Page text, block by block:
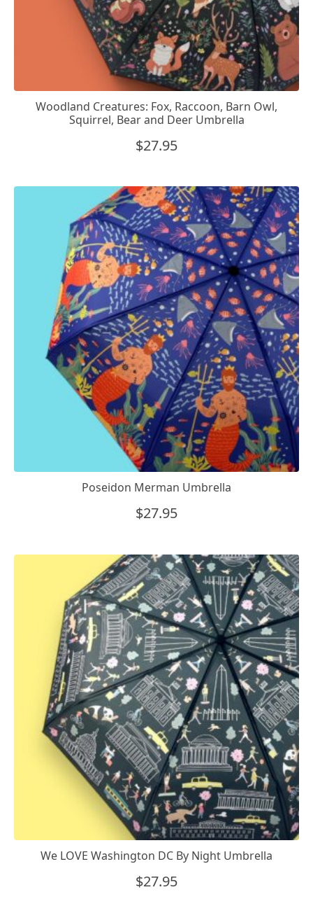
Woodland Creatures: Fox, Raccoon, Barn Owl,
Squirrel, Bear and Deer Umbrella
$27.95
Poseidon Merman Umbrella
$27.95
We LOVE Washington DC By Night Umbrella
$27.95